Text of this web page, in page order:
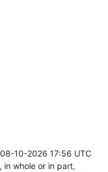
10-2026 17:56 UTC
whole or in part,